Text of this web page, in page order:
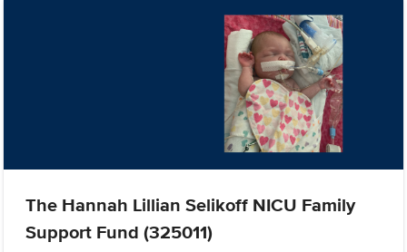
The Hannah Lillian Selikoff NICU Family
Support Fund (325011)